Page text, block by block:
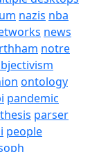
nazis nba
news
notre
ontology
pandemic
parser
people